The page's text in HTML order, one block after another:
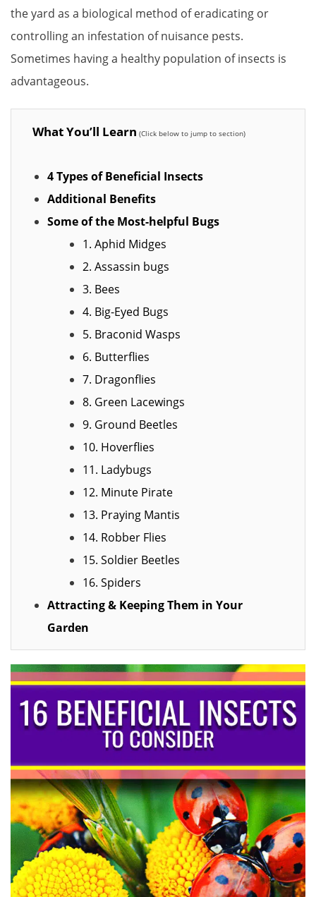
the yard as a biological method of eradicating or
controlling an infestation of nuisance pests.
Sometimes having a healthy population of insects is
advantageous.
What You’ll Learn
4 Types of Beneficial Insects
Additional Benefits
Some of the Most-helpful Bugs
1. Aphid Midges
2. Assassin bugs
3. Bees
4. Big-Eyed Bugs
5. Braconid Wasps
6. Butterflies
7. Dragonflies
8. Green Lacewings
9. Ground Beetles
10. Hoverflies
11. Ladybugs
12. Minute Pirate
13. Praying Mantis
14. Robber Flies
15. Soldier Beetles
16. Spiders
Attracting & Keeping Them in Your
Garden